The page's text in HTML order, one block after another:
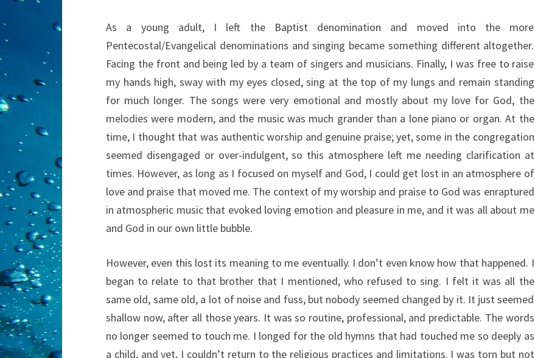
As a young adult, I left the Baptist denomination and moved into the more
Pentecostal/Evangelical denominations and singing became something different altogether.
Facing the front and being led by a team of singers and musicians. Finally, I was free to raise
my hands high, sway with my eyes closed, sing at the top of my lungs and remain standing
for much longer. The songs were very emotional and mostly about my love for God, the
melodies were modern, and the music was much grander than a lone piano or organ. At the
time, I thought that was authentic worship and genuine praise; yet, some in the congregation
seemed disengaged or over-indulgent, so this atmosphere left me needing clarification at
times. However, as long as I focused on myself and God, I could get lost in an atmosphere of
love and praise that moved me. The context of my worship and praise to God was enraptured
in atmospheric music that evoked loving emotion and pleasure in me, and it was all about me
and God in our own little bubble.
However, even this lost its meaning to me eventually. I don’t even know how that happened. I
began to relate to that brother that I mentioned, who refused to sing. I felt it was all the
same old, same old, a lot of noise and fuss, but nobody seemed changed by it. It just seemed
shallow now, after all those years. It was so routine, professional, and predictable. The words
no longer seemed to touch me. I longed for the old hymns that had touched me so deeply as
a child, and yet, I couldn’t return to the religious practices and limitations. I was torn but not